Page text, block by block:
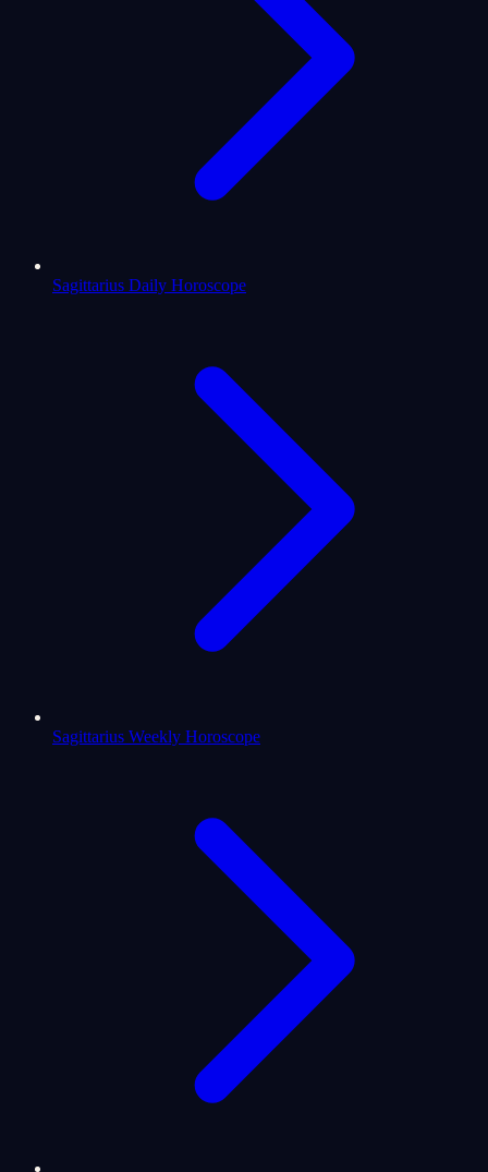
Sagittarius Daily Horoscope
Sagittarius Weekly Horoscope